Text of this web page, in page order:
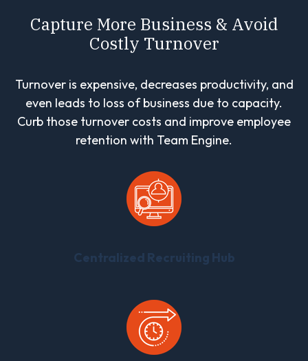
Capture More Business & Avoid
Costly Turnover
Turnover is expensive, decreases productivity, and
even leads to loss of business due to capacity.
Curb those turnover costs and improve employee
retention with Team Engine.
Centralized Recruiting Hub